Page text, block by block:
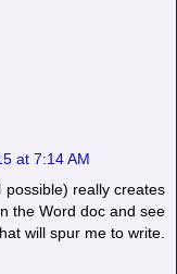
at 7:14 AM
really creates
the Word doc and see
will spur me to write.